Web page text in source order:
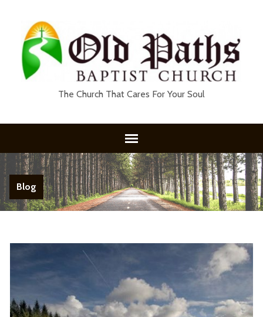
The Church That Cares For Your Soul
Blog